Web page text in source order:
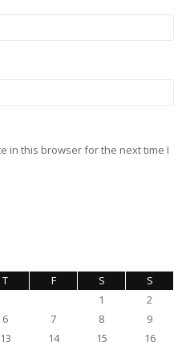
in this browser for the next time I
T F S
S
1
2
6 7 8
9
13 14 15
16